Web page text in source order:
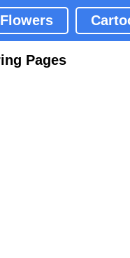
Flowers
Pages